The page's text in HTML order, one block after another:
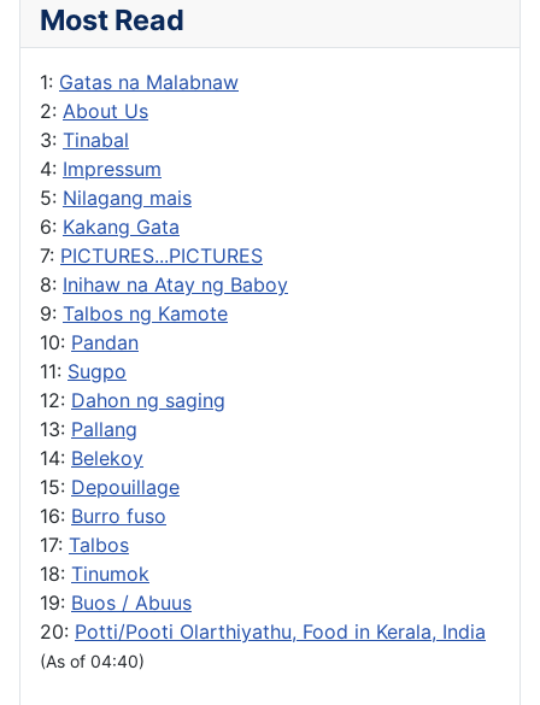
Most Read
1: Gatas na Malabnaw
2: About Us
3: Tinabal
4: Impressum
5: Nilagang mais
6: Kakang Gata
7: PICTURES...PICTURES
8: Inihaw na Atay ng Baboy
9: Talbos ng Kamote
10: Pandan
11: Sugpo
12: Dahon ng saging
13: Pallang
14: Belekoy
15: Depouillage
16: Burro fuso
17: Talbos
18: Tinumok
19: Buos / Abuus
20: Potti/Pooti Olarthiyathu, Food in Kerala, India
(As of 04:40)